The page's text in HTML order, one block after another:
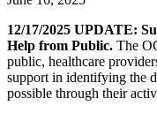
12/17/2025 UPDATE:
Help from Public. The
public, healthcare
support in identifying the
possible through their